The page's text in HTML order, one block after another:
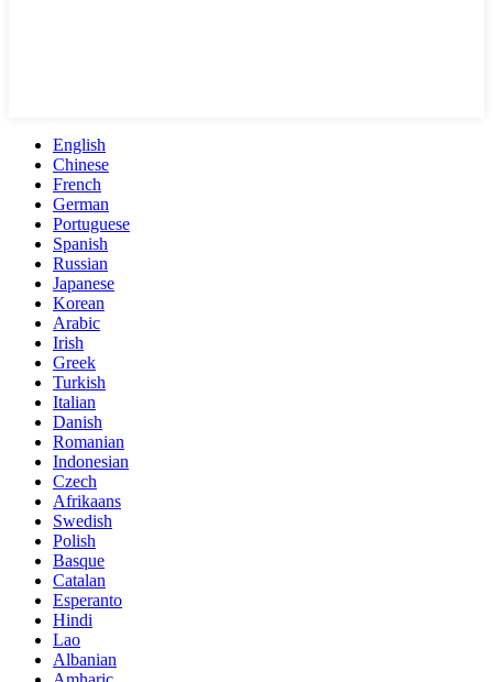
English
Chinese
French
German
Portuguese
Spanish
Russian
Japanese
Korean
Arabic
Irish
Greek
Turkish
Italian
Danish
Romanian
Indonesian
Czech
Afrikaans
Swedish
Polish
Basque
Catalan
Esperanto
Hindi
Lao
Albanian